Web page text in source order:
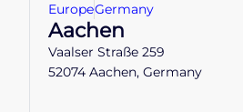
EuropeGermany
Aachen
Vaalser Straße 259
52074 Aachen, Germany